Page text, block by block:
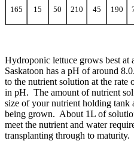
165 15 50 210 45 190
Hydroponic lettuce grows best at
Saskatoon has a pH of around
to the nutrient solution at the
in pH. The amount of nutrient
size of your nutrient holding tank
being grown. About 1L of
meet the nutrient and water
transplanting through to maturity.